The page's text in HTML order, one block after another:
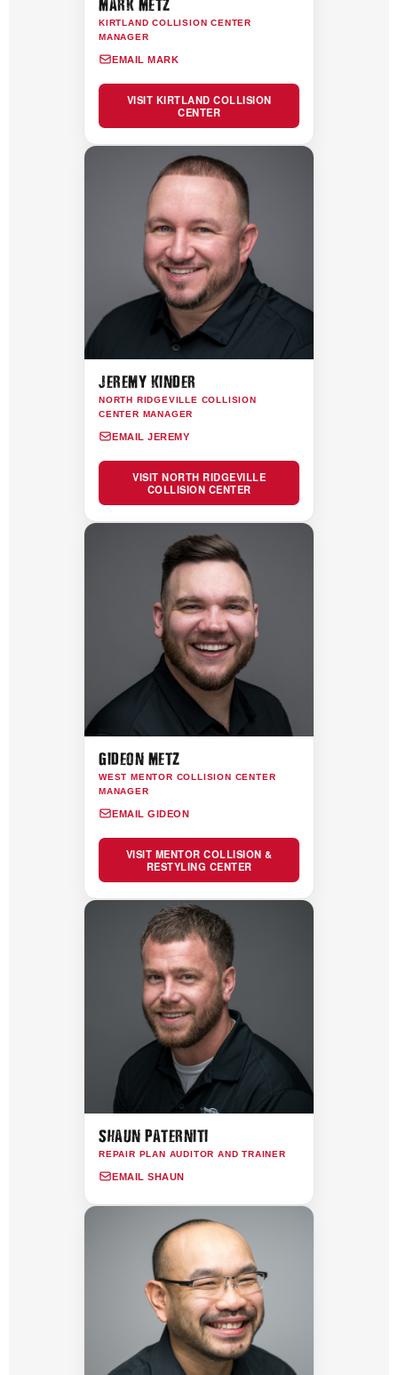
MARK METZ
KIRTLAND COLLISION CENTER
MANAGER
EMAIL MARK
VISIT KIRTLAND COLLISION
CENTER
JEREMY KINDER
NORTH RIDGEVILLE COLLISION
CENTER MANAGER
EMAIL JEREMY
VISIT NORTH RIDGEVILLE
COLLISION CENTER
GIDEON METZ
WEST MENTOR COLLISION CENTER
MANAGER
EMAIL GIDEON
VISIT MENTOR COLLISION &
RESTYLING CENTER
SHAUN PATERNITI
REPAIR PLAN AUDITOR AND TRAINER
EMAIL SHAUN